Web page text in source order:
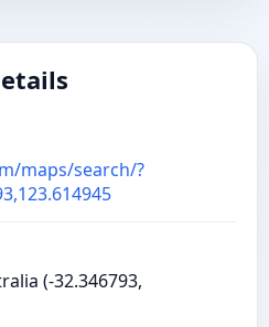
maps/search/?
(-32.346793,